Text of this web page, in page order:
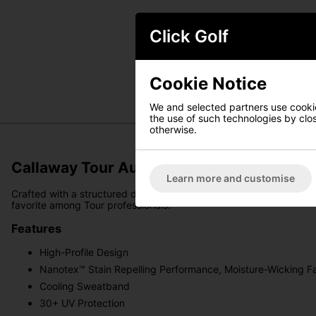
Callaway Tour Authentic Performance Pro
Crafted with a structured design, Tour branding, and a high-
favorite among Tour professionals.
Features
High-Profile Design
Nanotex™ Stain Repelling Performance, Moisture-Wicking
Cooling Sweatband
30+ UV Protection
Click Golf
Cookie Notice
We and selected partners use
the use of such technologies by
otherwise.
Learn more and customise